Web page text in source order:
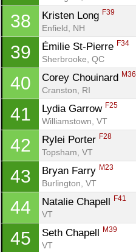
38 Kristen Long F39
Enfield, NH
39 Émilie St-Pierre F34
Sherbrooke, QC
40 Corey Chouinard M36
Cranston, RI
41 Lydia Garrow F25
Williamstown, VT
42 Rylei Porter F28
Topsham, VT
43 Bryan Farry M23
Burlington, VT
44 Natalie Chapell F41
VT
45 Seth Chapell M39
VT